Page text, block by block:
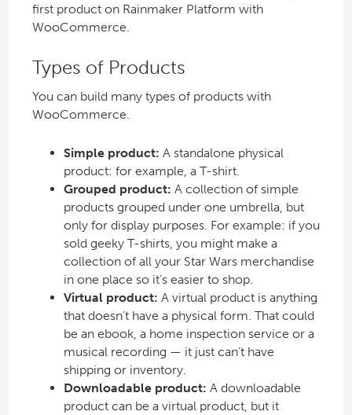
first product on Rainmaker Platform with
WooCommerce.
Types of Products
You can build many types of products with
WooCommerce.
Simple product: A standalone physical
product: for example, a T-shirt.
Grouped product: A collection of simple
products grouped under one umbrella, but
only for display purposes. For example: if you
sold geeky T-shirts, you might make a
collection of all your Star Wars merchandise
in one place so it’s easier to shop.
Virtual product: A virtual product is anything
that doesn’t have a physical form. That could
be an ebook, a home inspection service or a
musical recording — it just can’t have
shipping or inventory.
Downloadable product: A downloadable
product can be a virtual product, but it